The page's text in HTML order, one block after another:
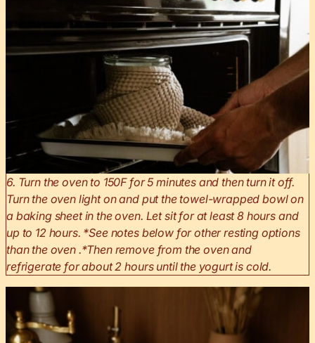
6. Turn the oven to 150F for 5 minutes and then turn it off.
Turn the oven light on and put the towel-wrapped bowl on
a baking sheet in the oven. Let sit for at least 8 hours and
up to 12 hours. *See notes below for other resting options
than the oven .*Then remove from the oven and
refrigerate for about 2 hours until the yogurt is cold.